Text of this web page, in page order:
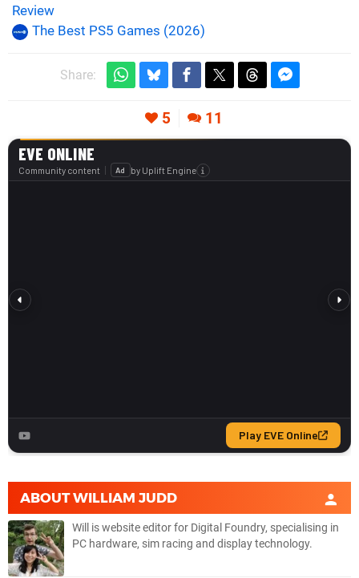
Review
The Best PS5 Games (2026)
Share:
5 11
ABOUTWILLIAM JUDD
Will is website editor for Digital Foundry, specialising in
PC hardware, sim racing and display technology.